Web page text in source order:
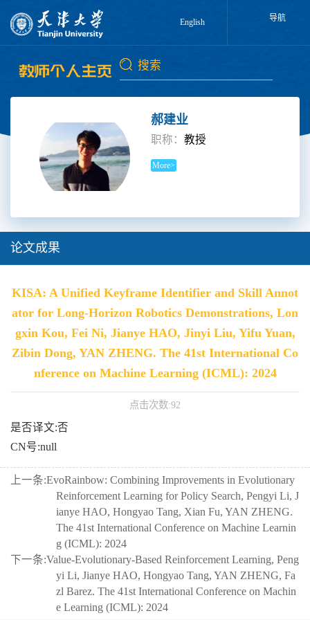
English 导航
郝建业
职称：教授
More>
论文成果
KISA: A Unified Keyframe Identifier and Skill Annot
ator for Long-Horizon Robotics Demonstrations, Lon
gxin Kou, Fei Ni, Jianye HAO, Jinyi Liu, Yifu Yuan,
Zibin Dong, YAN ZHENG. The 41st International Co
nference on Machine Learning (ICML): 2024
点击次数:92
是否译文:否
CN号:null
上一条:EvoRainbow: Combining Improvements in Evolutionary
Reinforcement Learning for Policy Search, Pengyi Li, J
ianye HAO, Hongyao Tang, Xian Fu, YAN ZHENG.
The 41st International Conference on Machine Learnin
g (ICML): 2024
下一条:Value-Evolutionary-Based Reinforcement Learning, Peng
yi Li, Jianye HAO, Hongyao Tang, YAN ZHENG, Fa
zl Barez. The 41st International Conference on Machin
e Learning (ICML): 2024